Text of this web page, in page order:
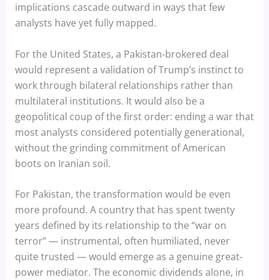
implications cascade outward in ways that few
analysts have yet fully mapped.
For the United States, a Pakistan-brokered deal
would represent a validation of Trump’s instinct to
work through bilateral relationships rather than
multilateral institutions. It would also be a
geopolitical coup of the first order: ending a war that
most analysts considered potentially generational,
without the grinding commitment of American
boots on Iranian soil.
For Pakistan, the transformation would be even
more profound. A country that has spent twenty
years defined by its relationship to the “war on
terror” — instrumental, often humiliated, never
quite trusted — would emerge as a genuine great-
power mediator. The economic dividends alone, in